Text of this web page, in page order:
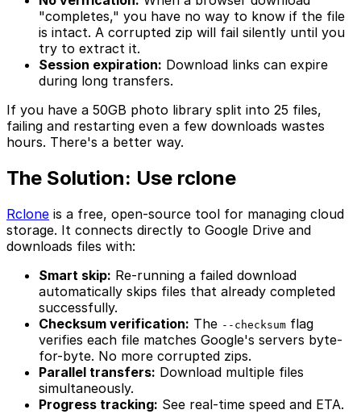
"completes," you have no way to know if the file
is intact. A corrupted zip will fail silently until you
try to extract it.
Session expiration: Download links can expire
during long transfers.
If you have a 50GB photo library split into 25 files,
failing and restarting even a few downloads wastes
hours. There's a better way.
The Solution: Use rclone
Rclone is a free, open-source tool for managing cloud
storage. It connects directly to Google Drive and
downloads files with:
Smart skip: Re-running a failed download
automatically skips files that already completed
successfully.
Checksum verification: The --checksum flag
verifies each file matches Google's servers byte-
for-byte. No more corrupted zips.
Parallel transfers: Download multiple files
simultaneously.
Progress tracking: See real-time speed and ETA.